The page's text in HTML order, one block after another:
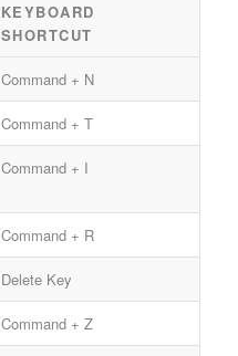
KEYBOARD
SHORTCUT
Command + N
Command + T
Command + I
Command + R
Delete Key
Command + Z